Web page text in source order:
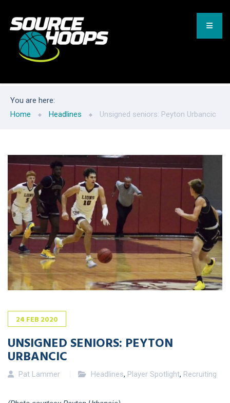
You are here:
Home
Headlines Unsigned seniors: Peyton Urbancic
24 FEB 2020
UNSIGNED SENIORS: PEYTON
URBANCIC
Pat Lammer Headlines, Player Spotlight, Recruiting